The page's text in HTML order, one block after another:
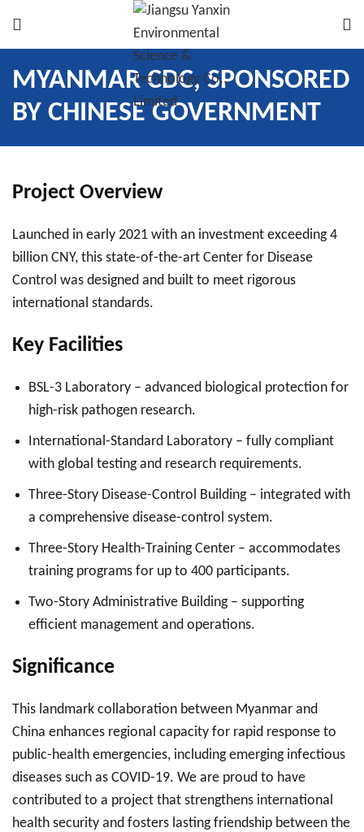
MYANMAR CDC, SPONSORED
BY CHINESE GOVERNMENT
Project Overview
Launched in early 2021 with an investment exceeding 4
billion CNY, this state-of-the-art Center for Disease
Control was designed and built to meet rigorous
international standards.
Key Facilities
BSL-3 Laboratory – advanced biological protection for
high-risk pathogen research.
International-Standard Laboratory – fully compliant
with global testing and research requirements.
Three-Story Disease-Control Building – integrated with
a comprehensive disease-control system.
Three-Story Health-Training Center – accommodates
training programs for up to 400 participants.
Two-Story Administrative Building – supporting
efficient management and operations.
Significance
This landmark collaboration between Myanmar and
China enhances regional capacity for rapid response to
public-health emergencies, including emerging infectious
diseases such as COVID-19. We are proud to have
contributed to a project that strengthens international
health security and fosters lasting friendship between the